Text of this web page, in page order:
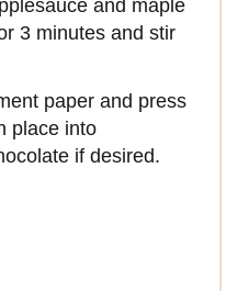
and maple
3 minutes and stir
paper and press
place into
if desired.